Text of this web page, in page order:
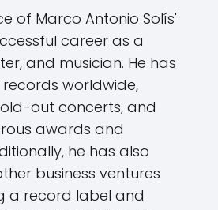
of Marco Antonio Solís'
career as a
and musician. He has
worldwide,
out concerts, and
awards and
he has also
business ventures
a record label and